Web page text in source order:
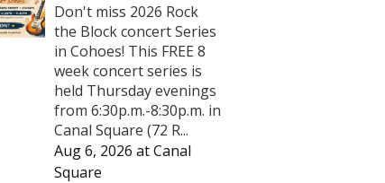
Don't miss 2026 Rock
the Block concert Series
in Cohoes! This FREE 8
week concert series is
held Thursday evenings
from 6:30p.m.-8:30p.m. in
Canal Square (72 R...
Aug 6, 2026 atCanal
Square